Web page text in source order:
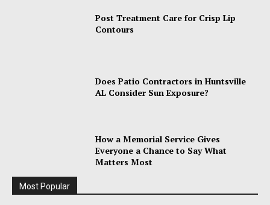
Post Treatment Care for Crisp Lip
Contours
Does Patio Contractors in Huntsville
AL Consider Sun Exposure?
How a Memorial Service Gives
Everyone a Chance to Say What
Matters Most
Most Popular